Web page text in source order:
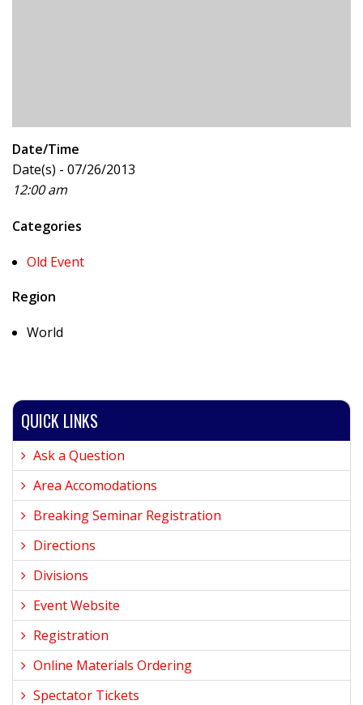
Date/Time
Date(s) - 07/26/2013
12:00 am
Categories
Old Event
Region
World
QUICK LINKS
Ask a Question
Area Accomodations
Breaking Seminar Registration
Directions
Divisions
Event Website
Registration
Online Materials Ordering
Spectator Tickets